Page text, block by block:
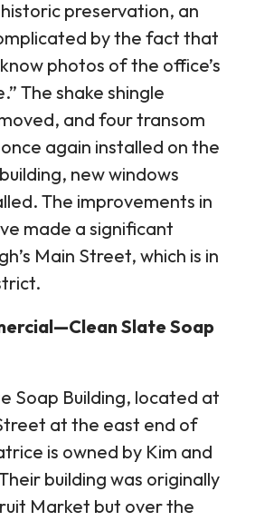
preservation, an
by the fact that
photos of the office’s
The shake shingle
and four transom
again installed on the
new windows
The improvements in
made a significant
Main Street, which is in
Slate Soap
Soap Building, located at
at the east end of
is owned by Kim and
building was originally
Market but over the